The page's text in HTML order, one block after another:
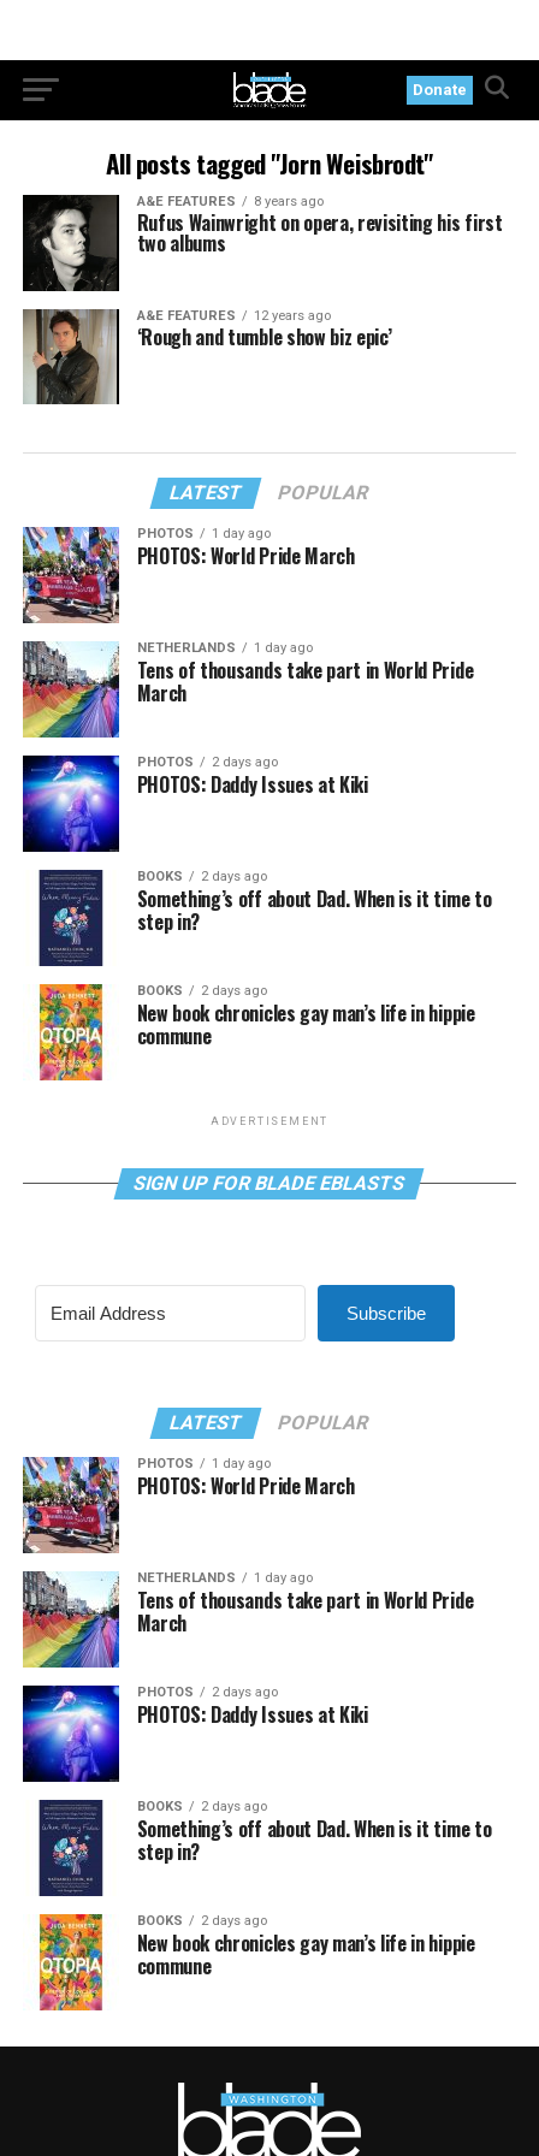
Donate
All posts tagged "Jorn Weisbrodt"
A&E FEATURES 8 years ago
Rufus Wainwright on opera, revisiting his first
two albums
A&E FEATURES 12 years ago
‘Rough and tumble show biz epic’
LATEST POPULAR
PHOTOS 1 day ago
PHOTOS: World Pride March
NETHERLANDS 1 day ago
Tens of thousands take part in World Pride
March
PHOTOS 2 days ago
PHOTOS: Daddy Issues at Kiki
BOOKS 2 days ago
Something’s off about Dad. When is it time to
step in?
BOOKS 2 days ago
New book chronicles gay man’s life in hippie
commune
ADVERTISEMENT
SIGN UP FOR BLADE EBLASTS
Subscribe
LATEST POPULAR
PHOTOS 1 day ago
PHOTOS: World Pride March
NETHERLANDS 1 day ago
Tens of thousands take part in World Pride
March
PHOTOS 2 days ago
PHOTOS: Daddy Issues at Kiki
BOOKS 2 days ago
Something’s off about Dad. When is it time to
step in?
BOOKS 2 days ago
New book chronicles gay man’s life in hippie
commune